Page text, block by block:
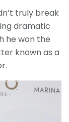
truly break
dramatic
he won the
known as a